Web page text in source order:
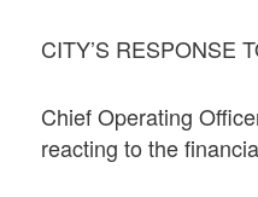
CITY’S RESPONSE
Chief Operating
reacting to the